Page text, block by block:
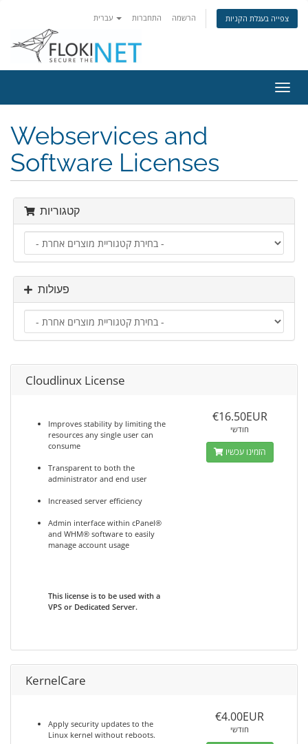
התחברות הרשמה צפייה בעגלת הקניות
ניווט
Webservices and
Software Licenses
קטגוריות
פעולות
Cloudlinux License
Improves stability by limiting the
resources any single user can
consume
Transparent to both the
administrator and end user
Increased server efficiency
Admin interface within cPanel®
and WHM® software to easily
manage account usage
This license is to be used with a
VPS or Dedicated Server.
€16.50EUR
חודשי
הזמינו עכשיו
KernelCare
Apply security updates to the
Linux kernel without reboots.
€4.00EUR
חודשי